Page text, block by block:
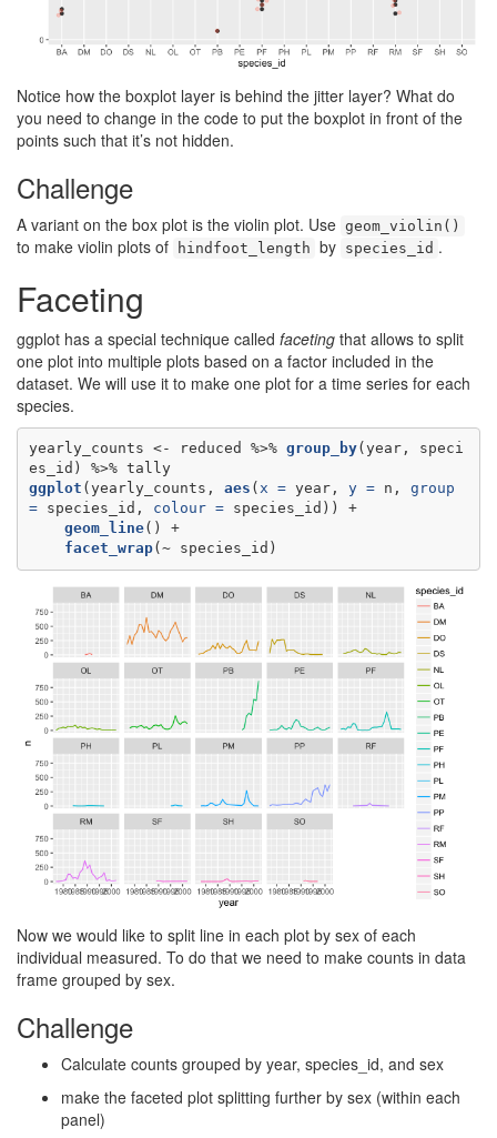
Notice how the boxplot layer is behind the jitter layer? What do
you need to change in the code to put the boxplot in front of the
points such that it’s not hidden.
Challenge
A variant on the box plot is the violin plot. Use geom_violin()
to make violin plots of hindfoot_length by species_id .
Faceting
ggplot has a special technique called faceting that allows to split
one plot into multiple plots based on a factor included in the
dataset. We will use it to make one plot for a time series for each
species.
yearly_counts <- reduced %>% group_by(year, speci
es_id) %>%
tally
ggplot (yearly_counts, aes ( x = year, y = n, group
= species_id, colour =
species_id)) +
geom_line
() +
facet_wrap(~ species_id)
Now we would like to split line in each plot by sex of each
individual measured. To do that we need to make counts in data
frame grouped by sex.
Challenge
Calculate counts grouped by year, species_id, and sex
make the faceted plot splitting further by sex (within each
panel)